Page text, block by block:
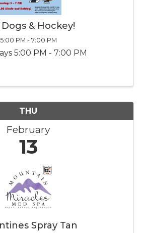
& Hockey!
5:00 PM - 7:00 PM
5:00 PM - 7:00 PM
THU
February
13
Spray Tan